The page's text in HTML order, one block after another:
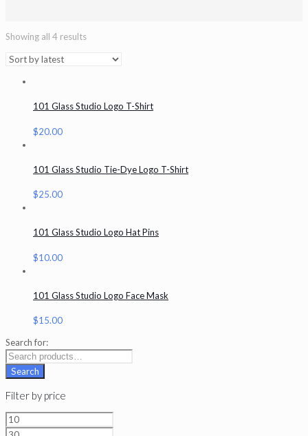
Showing all 4 results
101 Glass Studio Logo T-Shirt
$20.00
101 Glass Studio Tie-Dye Logo T-Shirt
$25.00
101 Glass Studio Logo Hat Pins
$10.00
101 Glass Studio Logo Face Mask
$15.00
Search for:
Search
Filter by price